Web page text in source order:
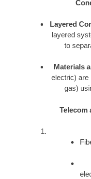
Layered
layered
to
Materials
electric) are
gas)
Telecom